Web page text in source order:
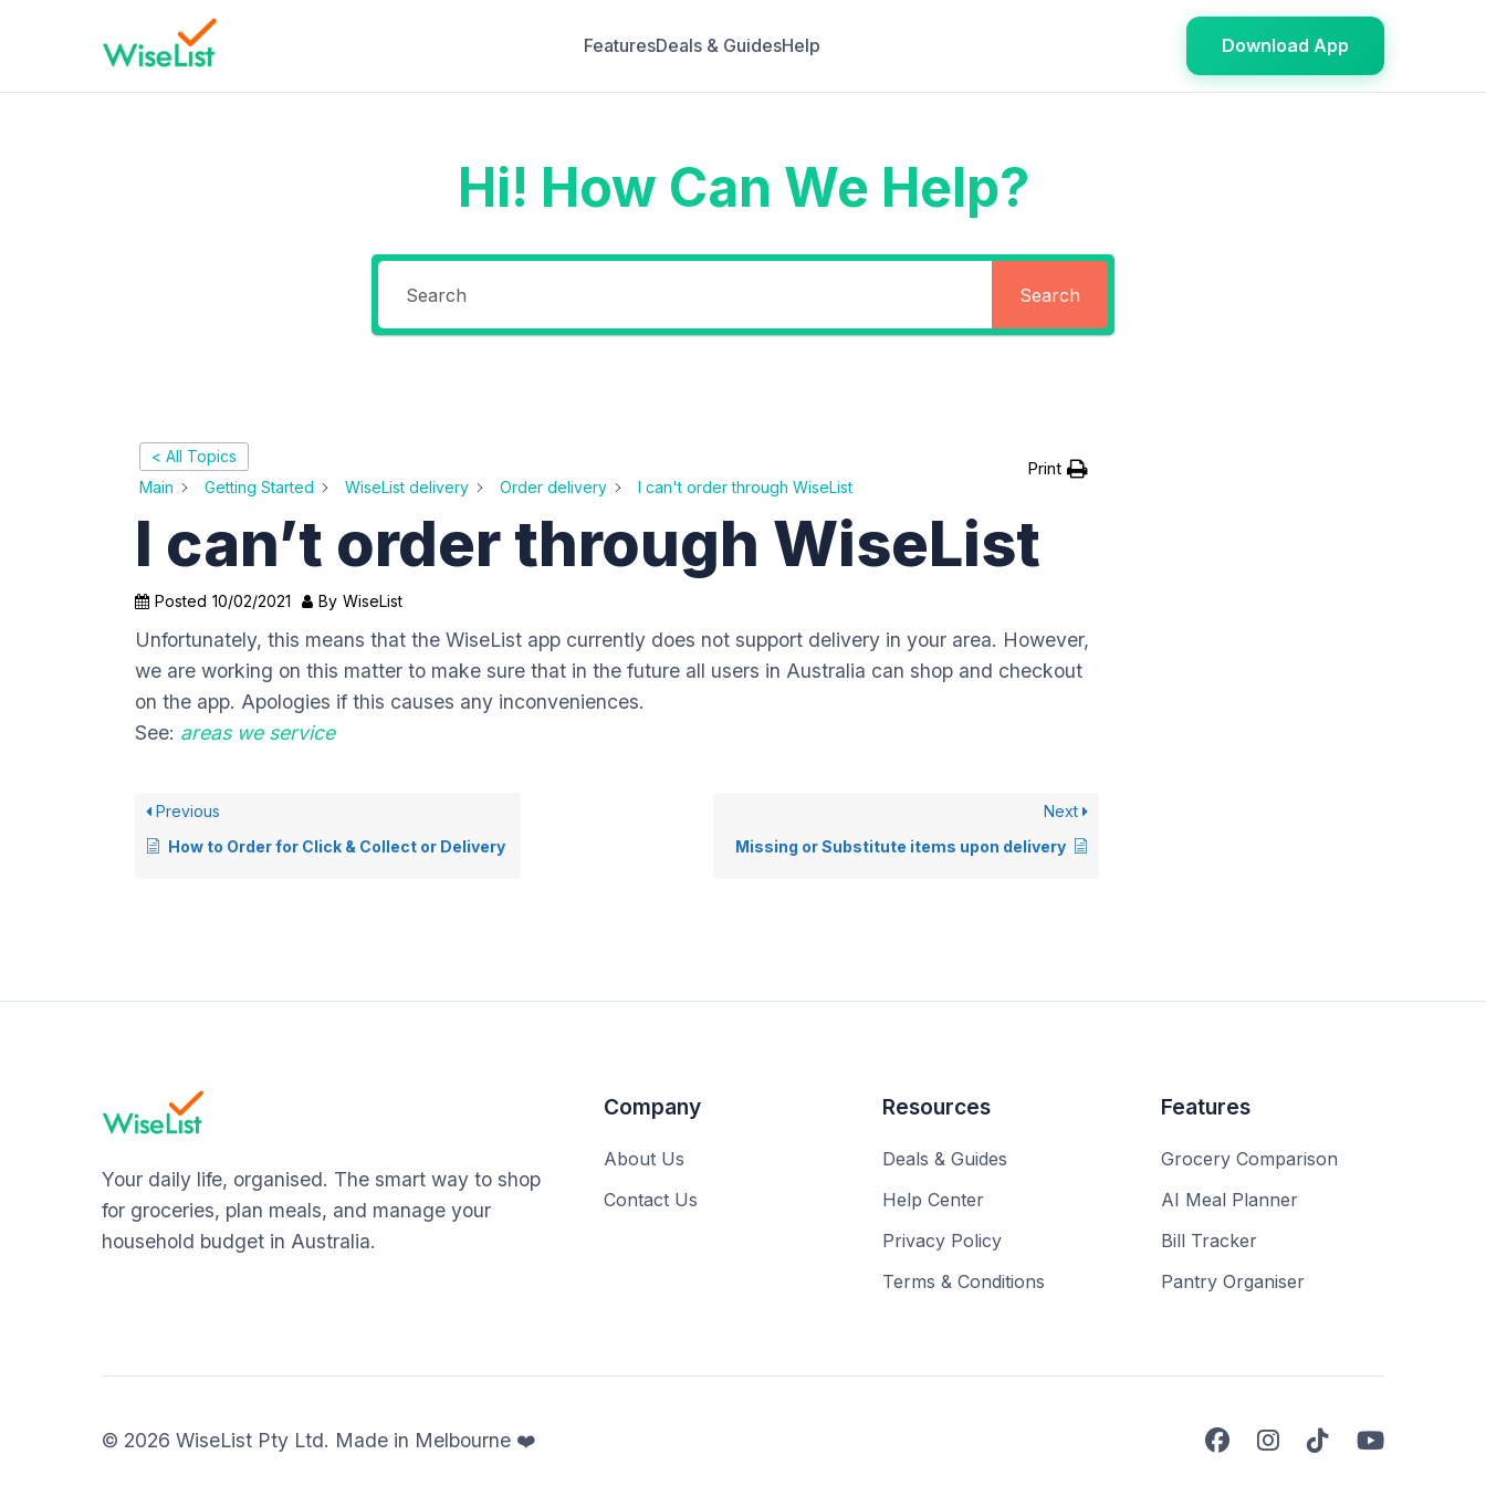
FeaturesDeals & GuidesHelp Download App
Hi! How Can We Help?
Search
< All Topics
Main
Getting Started WiseList delivery Order delivery I can't order through WiseList
Print
I can’t order through WiseList
Posted 10/02/2021 By WiseList
Unfortunately, this means that the WiseList app currently does not support delivery in your area. However,
we are working on this matter to make sure that in the future all users in Australia can shop and checkout
on the app. Apologies if this causes any inconveniences.
See: areas we service
Previous
How to Order for Click & Collect or Delivery
Next
Missing or Substitute items upon delivery
Your daily life, organised. The smart way to shop
for groceries, plan meals, and manage your
household budget in Australia.
Company
About Us
Contact Us
Resources
Deals & Guides
Help Center
Privacy Policy
Terms & Conditions
Features
Grocery Comparison
AI Meal Planner
Bill Tracker
Pantry Organiser
© 2026 WiseList Pty Ltd. Made in Melbourne ❤️